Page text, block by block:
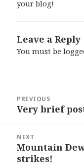
your blog!
Leave a Reply
You must be
navigation
PREVIOUS
Previous
Very brief
NEXT
Next
post:
Mountain
strikes!